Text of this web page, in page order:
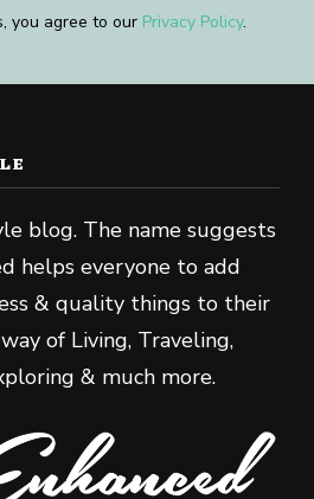
you agree to our Privacy Policy.
blog. The name suggests
helps everyone to add
& quality things to their
of Living, Traveling,
& much more.